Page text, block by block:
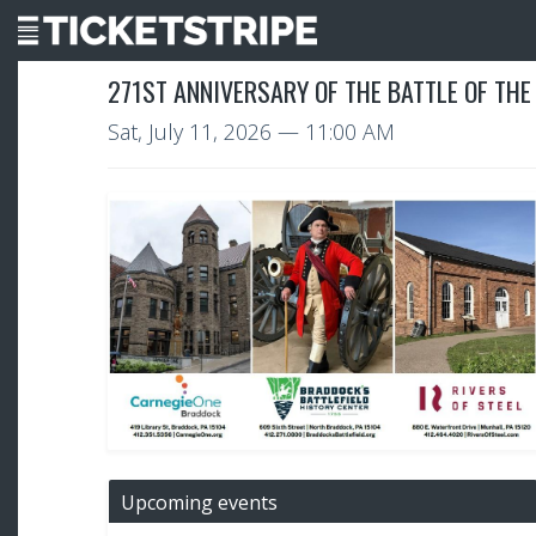
271ST ANNIVERSARY OF THE BATTLE OF
Sat, July 11, 2026 — 11:00 AM
Upcoming events